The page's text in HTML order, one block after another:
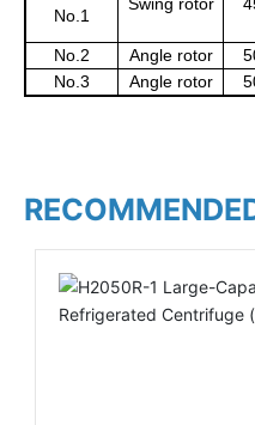
No.1
No.2
Angle rotor
No.3
Angle rotor